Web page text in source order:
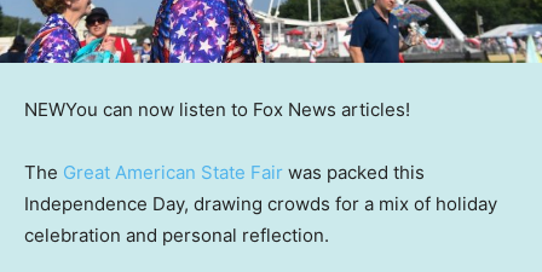
NEWYou can now listen to Fox News articles!
The Great American State Fair was packed this
Independence Day, drawing crowds for a mix of holiday
celebration and personal reflection.